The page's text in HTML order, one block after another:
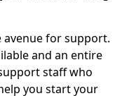
avenue for support.
and an entire
staff who
you start your